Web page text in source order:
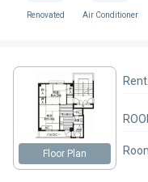
Renovated Air Conditioner
Floor Plan
Rent: